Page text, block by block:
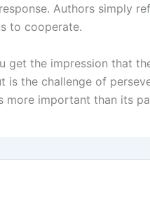
Authors simply
to cooperate.
get the impression that
is the challenge of
more important than its